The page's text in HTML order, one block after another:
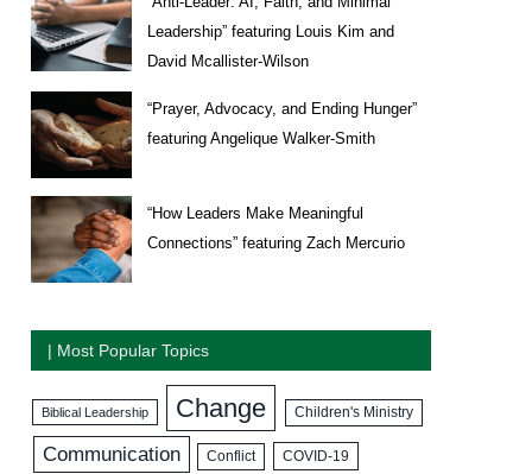
Leadership” featuring Louis Kim and
David Mcallister-Wilson
“Prayer, Advocacy, and Ending Hunger”
featuring Angelique Walker-Smith
“How Leaders Make Meaningful
Connections” featuring Zach Mercurio
| Most Popular Topics
Biblical Leadership Change Children's Ministry
Communication Conflict COVID-19